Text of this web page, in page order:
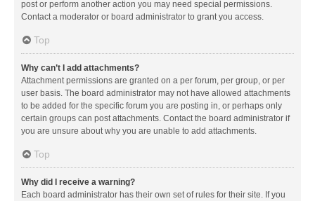
post or perform another action you may need special permissions.
Contact a moderator or board administrator to grant you access.
Top
Why can’t I add attachments?
Attachment permissions are granted on a per forum, per group, or per
user basis. The board administrator may not have allowed attachments
to be added for the specific forum you are posting in, or perhaps only
certain groups can post attachments. Contact the board administrator if
you are unsure about why you are unable to add attachments.
Top
Why did I receive a warning?
Each board administrator has their own set of rules for their site. If you